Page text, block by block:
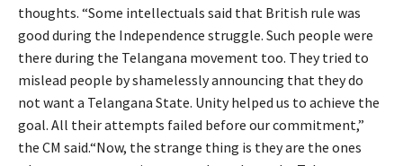
thoughts. “Some intellectuals said that British rule was
good during the Independence struggle. Such people were
there during the Telangana movement too. They tried to
mislead people by shamelessly announcing that they do
not want a Telangana State. Unity helped us to achieve the
goal. All their attempts failed before our commitment,”
the CM said.“Now, the strange thing is they are the ones